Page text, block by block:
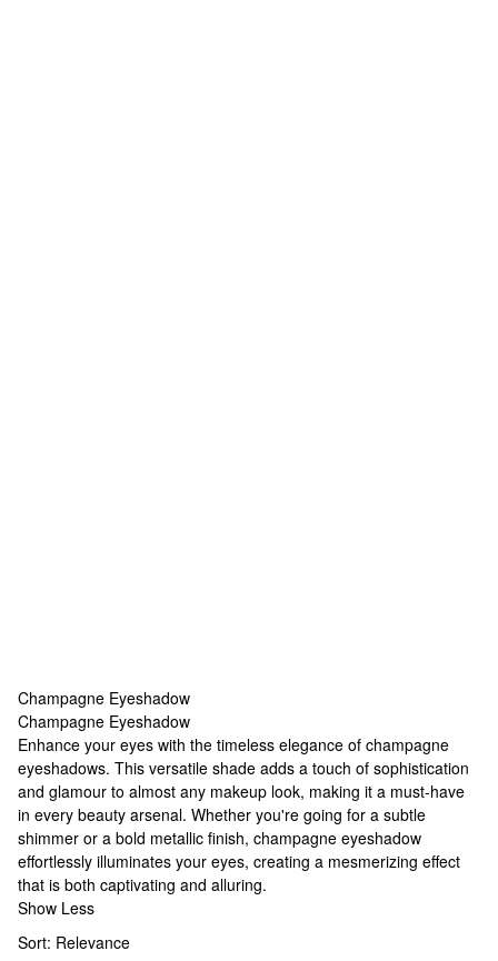
Champagne Eyeshadow
Champagne Eyeshadow
Champagne Eyeshadow
Enhance your eyes with the timeless elegance of champagne
eyeshadows. This versatile shade adds a touch of sophistication
and glamour to almost any makeup look, making it a must-have
in every beauty arsenal. Whether you're going for a subtle
shimmer or a bold metallic finish, champagne eyeshadow
effortlessly illuminates your eyes, creating a mesmerizing effect
that is both captivating and alluring.
Show Less
Sort: Relevance